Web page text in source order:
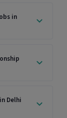
in
Delhi